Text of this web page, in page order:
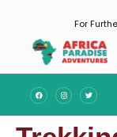
For